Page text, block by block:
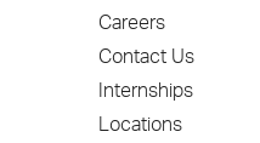
Careers
Contact Us
Internships
Locations